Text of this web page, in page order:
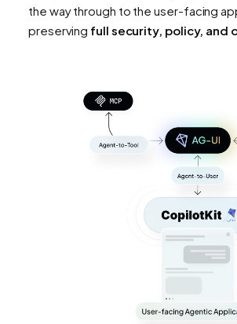
the way through to the user-facing
preserving full security, policy, and